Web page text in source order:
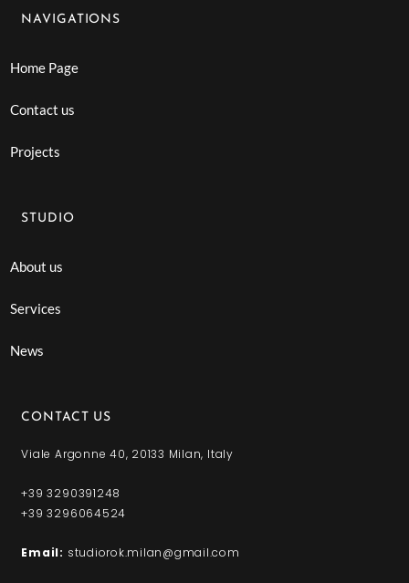
NAVIGATIONS
Home Page
Contact us
Projects
STUDIO
About us
Services
News
CONTACT US
Viale Argonne 40, 20133 Milan, Italy
+39 3290391248
+39 3296064524
Email: studiorok.milan@gmail.com